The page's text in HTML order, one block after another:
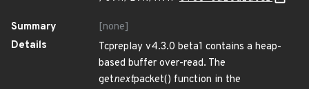
Summary
[none]
Details
Tcpreplay v4.3.0 beta1 contains a heap-
based buffer over-read. The
getnextpacket() function in the